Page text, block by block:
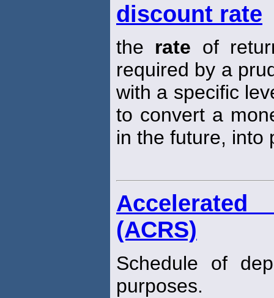
discount rate
the rate of
required by a
with a specific
to convert a
in the future, into
(ACRS)
Schedule of
purposes.